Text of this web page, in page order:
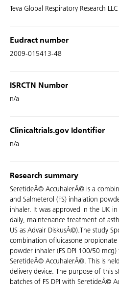
Teva Global Respiratory Research LLC
Eudract number
2009-015413-48
ISRCTN Number
n/a
Clinicaltrials.gov Identifier
n/a
Research summary
SeretideÂ© AccuhalerÂ© is a
and Salmeterol (FS) inhalation
inhaler. It was approved in the UK
daily, maintenance treatment of
US as Advair DiskusÂ©).The study
combination ofluicasone
powder inhaler (FS DPI 100/50
SeretideÂ© AccuhalerÂ©. This is
delivery device. The purpose of this
batches of FS DPI with SeretideÂ©